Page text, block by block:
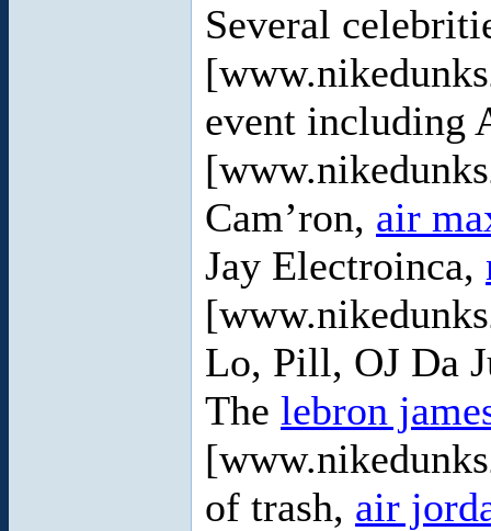
Several
event including
Cam’ron, air
Jay Electroinca,
Lo, Pill, OJ Da
The lebron
of trash, air